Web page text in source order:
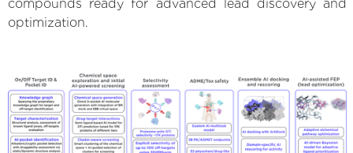
compounds ready for advanced lead discovery and
optimization.